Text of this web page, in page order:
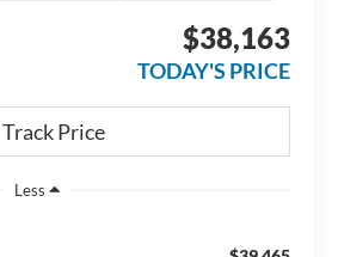
$38,163
TODAY'S PRICE
Less